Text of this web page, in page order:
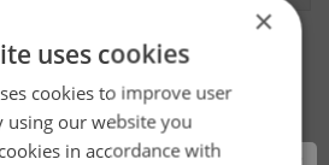
Developer Projects
×
uses cookies
cookies to improve user
using our website you
in accordance with